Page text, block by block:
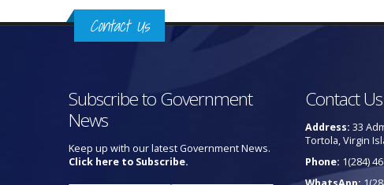
Contact Us
Subscribe to Government
News
Keep up with our latest Government News.
Click here to Subscribe.
Contact Us
Address: 33
Tortola, Virgin
Phone: 1(284)